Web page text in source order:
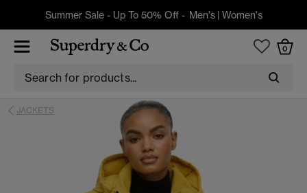
Summer Sale - Up To 50% Off - Men's| Women's
0
JACKETS